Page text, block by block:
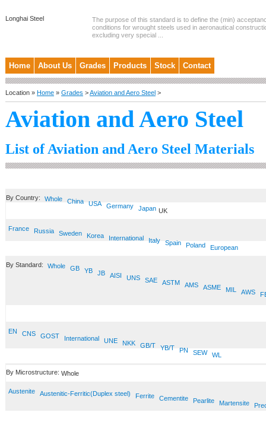
Longhai Steel
The purpose of this standard is to define the (min)
conditions for wrought steels used in aeronautical
excluding very special ...
Home About Us Grades Products Stock Contact
Location » Home » Grades >Aviation and Aero Steel >
Aviation and Aero Steel
List of Aviation and Aero Steel Materials
By Country: Whole China USA Germany Japan UK
France Russia Sweden Korea International Italy Spain Poland European
By Standard: Whole GB YB JB AISI UNS SAE ASTM AMS ASME MIL AWS
EN CNS GOST International UNE NKK GB/T YB/T PN SEW WL
By Microstructure: Whole
Austenite Austenitic-Ferritic(Duplex steel) Ferrite Cementite Pearlite Martensite